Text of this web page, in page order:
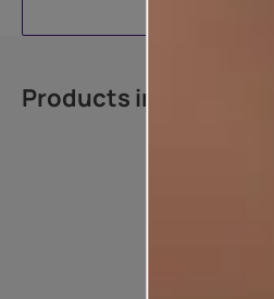
Products in this colour